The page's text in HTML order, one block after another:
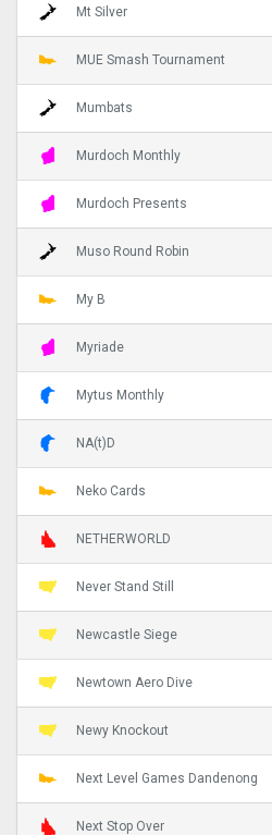
Mt Silver
MUE Smash Tournament
Mumbats
Murdoch Monthly
Murdoch Presents
Muso Round Robin
My B
Myriade
Mytus Monthly
NA(t)D
Neko Cards
NETHERWORLD
Never Stand Still
Newcastle Siege
Newtown Aero Dive
Newy Knockout
Next Level Games Dandenong
Next Stop Over